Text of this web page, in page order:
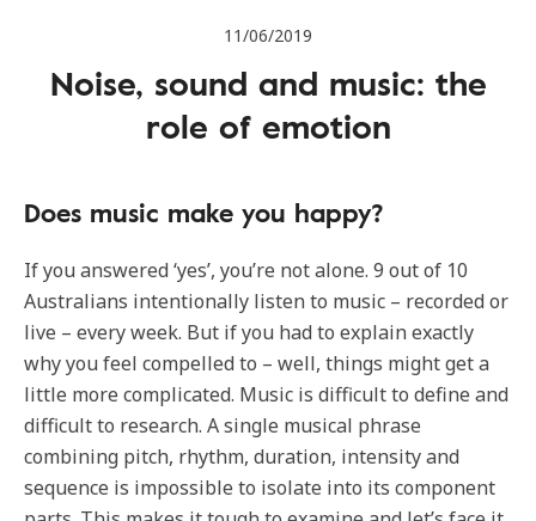
11/06/2019
Noise, sound and music: the
role of emotion
Does music make you happy?
If you answered ‘yes’, you’re not alone. 9 out of 10
Australians intentionally listen to music – recorded or
live – every week. But if you had to explain exactly
why you feel compelled to – well, things might get a
little more complicated. Music is difficult to define and
difficult to research. A single musical phrase
combining pitch, rhythm, duration, intensity and
sequence is impossible to isolate into its component